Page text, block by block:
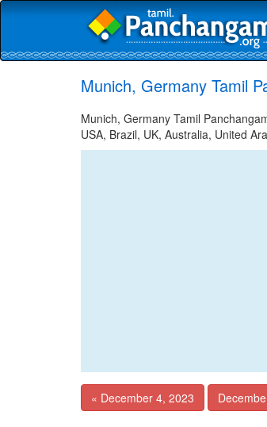
Munich, Germany Tamil
Munich, Germany Tamil
USA, Brazil, UK, Australia, United
« December 4, 2023